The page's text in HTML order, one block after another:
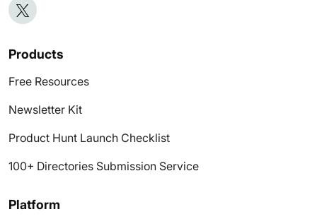
Products
Free Resources
Newsletter Kit
Product Hunt Launch Checklist
100+ Directories Submission Service
Platform